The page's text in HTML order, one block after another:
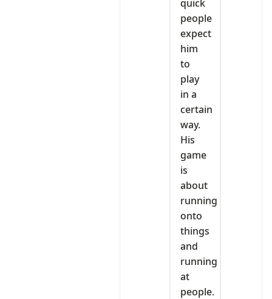
quick
people
expect
him
to
play
in a
certain
way.
His
game
is
about
running
onto
things
and
running
at
people.